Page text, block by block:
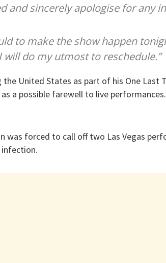
and sincerely apologise for any
to make the show happen
will do my utmost to reschedule.”
United States as part of his One Last
a possible farewell to live
was forced to call off two Las Vegas
infection.